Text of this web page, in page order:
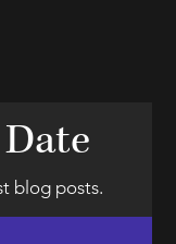
blog posts.